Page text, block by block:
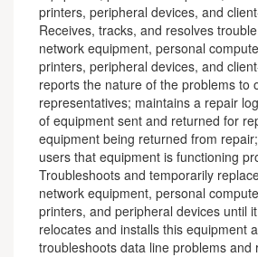
printers, peripheral devices, and
Receives, tracks, and resolves
network equipment, personal
printers, peripheral devices, and
reports the nature of the problems to
representatives; maintains a repair
of equipment sent and returned for
equipment being returned from
users that equipment is functioning
Troubleshoots and temporarily
network equipment, personal
printers, and peripheral devices until
relocates and installs this equipment
troubleshoots data line problems and